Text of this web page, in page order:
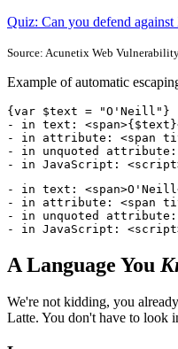
Quiz: Can you defend
Source: Acunetix Web
Example of automatic
{var $text = "O'Neill"}
- in text:
- in attribute: <span
- in unquoted attribute:
- in JavaScript:
- in text:
- in attribute: <span
- in unquoted attribute:
- in JavaScript:
A Language You
We're not kidding, you
Latte. You don't have to look